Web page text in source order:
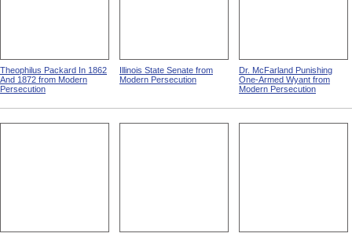
Theophilus Packard In 1862
And 1872 from Modern
Persecution
Illinois State Senate from
Modern Persecution
Dr. McFarland Punishing
One-Armed Wyant from
Modern Persecution